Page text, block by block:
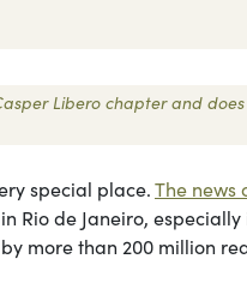
Libero chapter and
special place.The news
Rio de Janeiro,
more than 200 million